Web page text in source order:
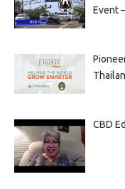
Event
CBD